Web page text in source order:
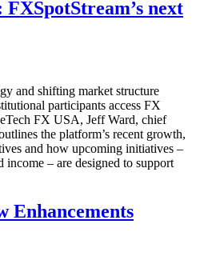
next
and shifting market structure
participants access FX
FX USA, Jeff Ward, chief
the platform’s recent growth,
and how upcoming initiatives –
– are designed to support
Enhancements